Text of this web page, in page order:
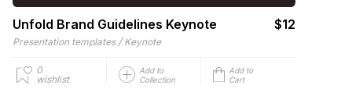
Unfold Brand Guidelines Keynote $12
Presentation templates / Keynote
0
wishlist
Add to
Collection
Add to
Cart